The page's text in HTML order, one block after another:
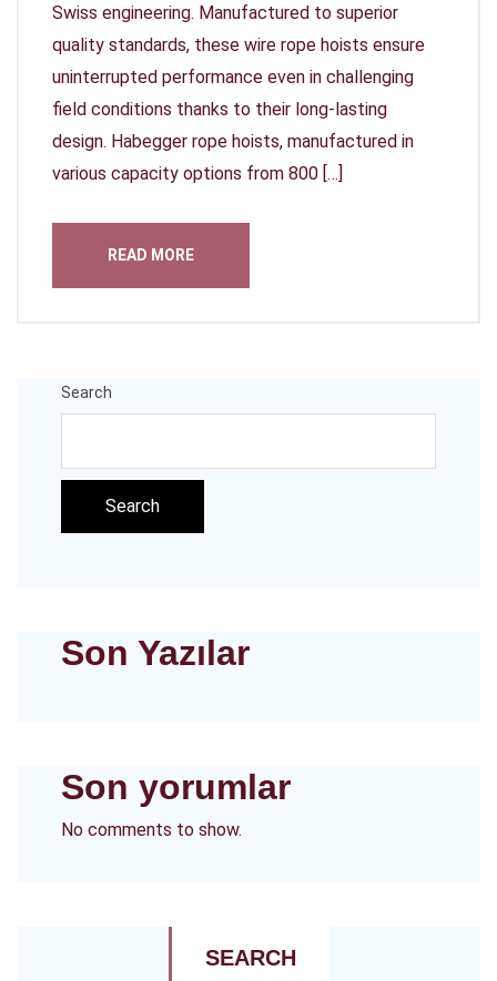
Swiss engineering. Manufactured to superior
quality standards, these wire rope hoists ensure
uninterrupted performance even in challenging
field conditions thanks to their long-lasting
design. Habegger rope hoists, manufactured in
various capacity options from 800 […]
READ MORE
Search
Search
Son Yazılar
Son yorumlar
No comments to show.
SEARCH